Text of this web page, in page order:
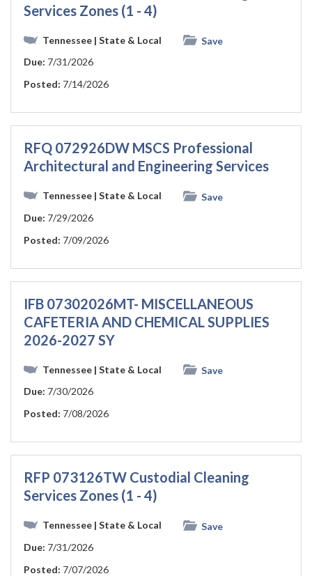
Services Zones (1 - 4)
Tennessee | State & Local
Save
Due: 7/31/2026
Posted: 7/14/2026
RFQ 072926DW MSCS Professional
Architectural and Engineering Services
Tennessee | State & Local
Save
Due: 7/29/2026
Posted: 7/09/2026
IFB 07302026MT- MISCELLANEOUS
CAFETERIA AND CHEMICAL SUPPLIES
2026-2027 SY
Tennessee | State & Local
Save
Due: 7/30/2026
Posted: 7/08/2026
RFP 073126TW Custodial Cleaning
Services Zones (1 - 4)
Tennessee | State & Local
Save
Due: 7/31/2026
Posted: 7/07/2026